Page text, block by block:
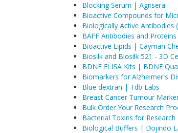
Blocking Serum | Agrisera
Bioactive Compounds for
​Biologically Active Antibodies
BAFF Antibodies and
Bioactive Lipids | Cayman
Biosilk and Biosilk 521 - 3D
BDNF ELISA Kits | BDNF
Biomarkers for Alzheimer's
Blue dextran | Tdb Labs
Breast Cancer Tumour
Bulk Order Your Research
Bacterial Toxins for
Biological Buffers | Dojindo